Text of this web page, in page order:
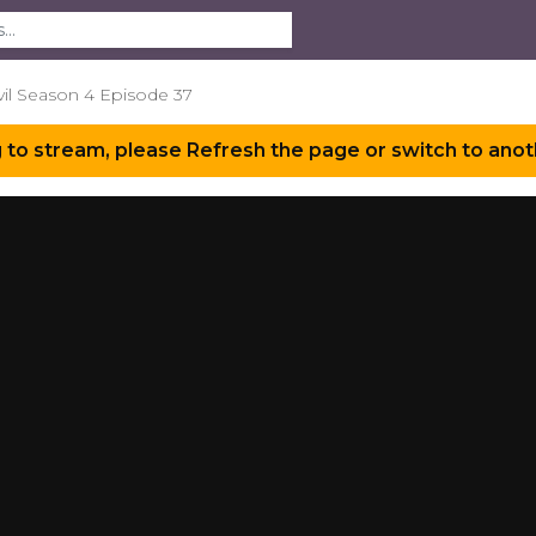
Season 4 Episode 37
stream, please Refresh the page or switch to